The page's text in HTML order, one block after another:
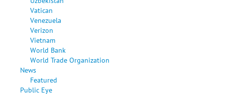
Vatican
Venezuela
Verizon
Vietnam
World Bank
World Trade Organization
News
Featured
Public Eye